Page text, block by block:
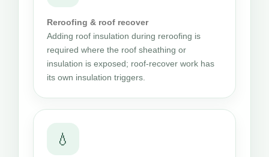
Reroofing & roof recover
Adding roof insulation during reroofing is
required where the roof sheathing or
insulation is exposed; roof-recover work has
its own insulation triggers.
💧